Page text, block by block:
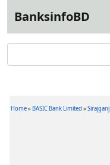
BanksinfoBD
Home» BASIC Bank Limited »Sirajganj